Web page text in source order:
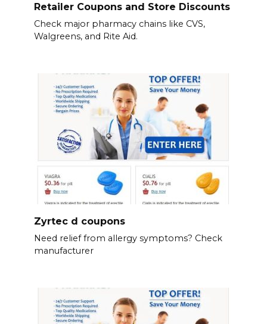
Retailer Coupons and Store Discounts
Check major pharmacy chains like CVS,
Walgreens, and Rite Aid.
Zyrtec d coupons
Need relief from allergy symptoms? Check
manufacturer